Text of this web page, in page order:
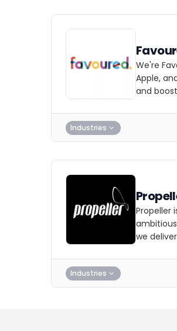
We're
Apple,
and
Industries
Propeller
we
Industries